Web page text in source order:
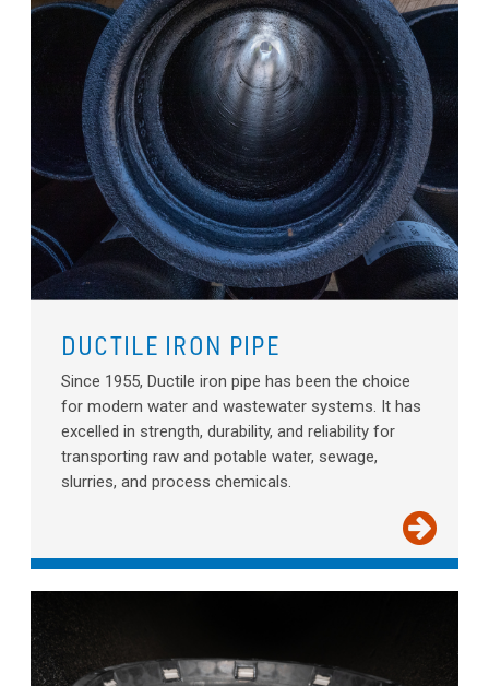
DUCTILE IRON PIPE
Since 1955, Ductile iron pipe has been the choice
for modern water and wastewater systems. It has
excelled in strength, durability, and reliability for
transporting raw and potable water, sewage,
slurries, and process chemicals.